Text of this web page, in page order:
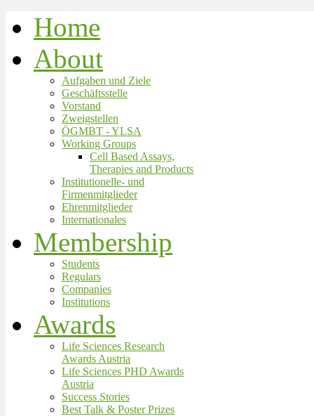
Home
About
Aufgaben und Ziele
Geschäftsstelle
Vorstand
Zweigstellen
ÖGMBT - YLSA
Working Groups
Cell Based Assays,
Therapies and Products
Institutionelle- und
Firmenmitglieder
Ehrenmitglieder
Internationales
Membership
Students
Regulars
Companies
Institutions
Awards
Life Sciences Research
Awards Austria
Life Sciences PHD Awards
Austria
Success Stories
Best Talk & Poster Prizes